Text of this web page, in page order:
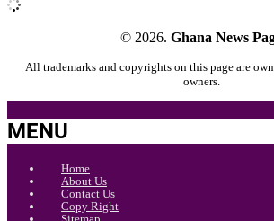
© 2026. Ghana News
All trademarks and copyrights on this page are
owners.
MENU
Home
About Us
Contact Us
Copy Right